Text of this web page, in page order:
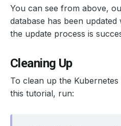
You can see from above,
database has been
the update process is
Cleaning Up
To clean up the
this tutorial, run: